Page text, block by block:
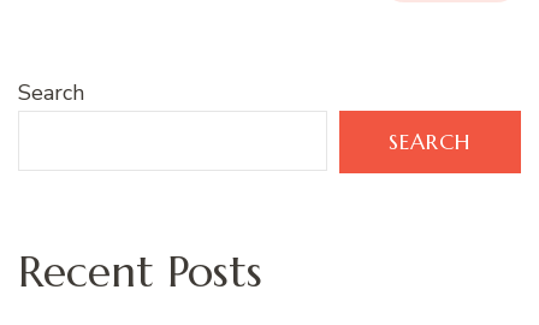
Search
SEARCH
Recent Posts